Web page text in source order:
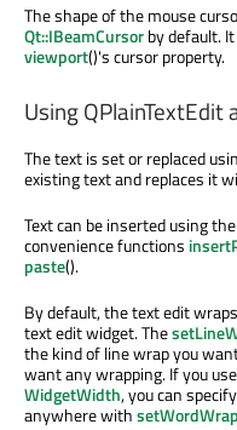
The shape of the mouse
Qt::IBeamCursorby default.
viewport()'s cursor property.
Using QPlainTextEdit
The text is set or replaced
existing text and replaces it
Text can be inserted using the
convenience functions
paste().
By default, the text edit
text edit widget. The
the kind of line wrap you
want any wrapping. If you
WidgetWidth, you can
anywhere with